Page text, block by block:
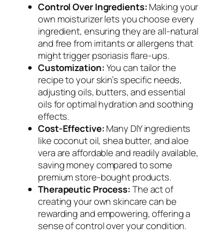
Control Over Ingredients:Making your
own moisturizer lets you choose every
ingredient, ensuring they are all-natural
and free from irritants or allergens that
might trigger psoriasis flare-ups.
Customization:You can tailor the
recipe to your skin’s specific needs,
adjusting oils, butters, and essential
oils for optimal hydration and soothing
effects.
Cost-Effective:Many DIY ingredients
like coconut oil, shea butter, and aloe
vera are affordable and readily available,
saving money compared to some
premium store-bought products.
Therapeutic Process:The act of
creating your own skincare can be
rewarding and empowering, offering a
sense of control over your condition.